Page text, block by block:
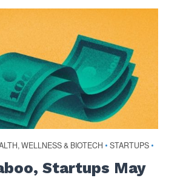
WELLNESS & BIOTECH • STARTUPS •
Startups May